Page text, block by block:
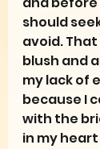
should
avoid.
blush and
my lack of
because I
with the
in my